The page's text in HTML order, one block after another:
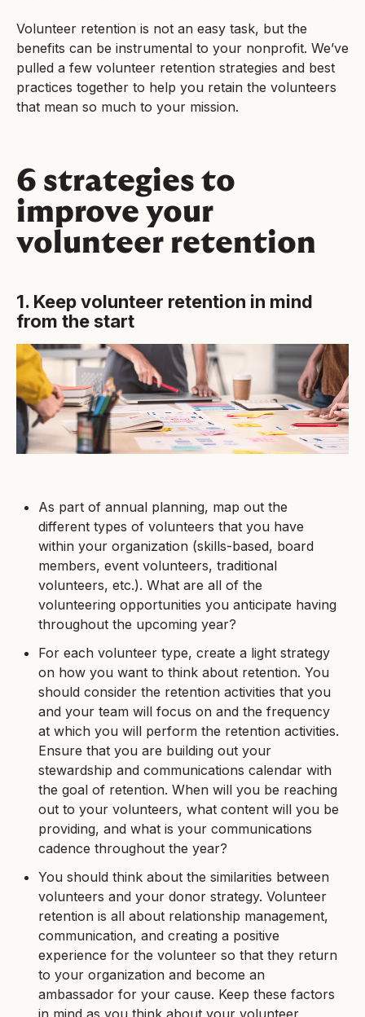
Volunteer retention is not an easy task, but the
benefits can be instrumental to your nonprofit. We’ve
pulled a few volunteer retention strategies and best
practices together to help you retain the volunteers
that mean so much to your mission.
6 strategies to
improve your
volunteer retention
1. Keep volunteer retention in mind
from the start
As part of annual planning, map out the
different types of volunteers that you have
within your organization (skills-based, board
members, event volunteers, traditional
volunteers, etc.). What are all of the
volunteering opportunities you anticipate having
throughout the upcoming year?
For each volunteer type, create a light strategy
on how you want to think about retention. You
should consider the retention activities that you
and your team will focus on and the frequency
at which you will perform the retention activities.
Ensure that you are building out your
stewardship and communications calendar with
the goal of retention. When will you be reaching
out to your volunteers, what content will you be
providing, and what is your communications
cadence throughout the year?
You should think about the similarities between
volunteers and your donor strategy. Volunteer
retention is all about relationship management,
communication, and creating a positive
experience for the volunteer so that they return
to your organization and become an
ambassador for your cause. Keep these factors